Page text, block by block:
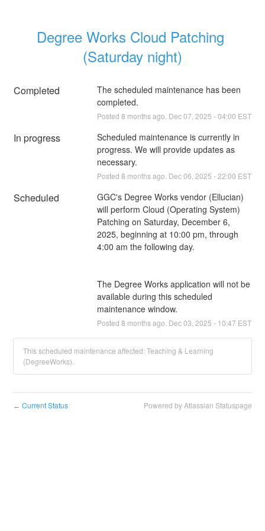
Degree Works Cloud Patching
(Saturday night)
Completed
The scheduled maintenance has been
completed.
Posted 8 months ago. Dec07 2025 -04:00 EST
In progress
Scheduled maintenance is currently in
progress. We will provide updates as
necessary.
Posted 8 months ago. Dec06 2025 -22:00 EST
Scheduled
GGC's Degree Works vendor (Ellucian)
will perform Cloud (Operating System)
Patching on Saturday, December 6,
2025, beginning at 10:00 pm, through
4:00 am the following day.
The Degree Works application will not be
available during this scheduled
maintenance window.
Posted 8 months ago. Dec03 2025 - 10:47 EST
This scheduled maintenance affected: Teaching & Learning
(DegreeWorks).
← Current Status Powered by Atlassian Statuspage